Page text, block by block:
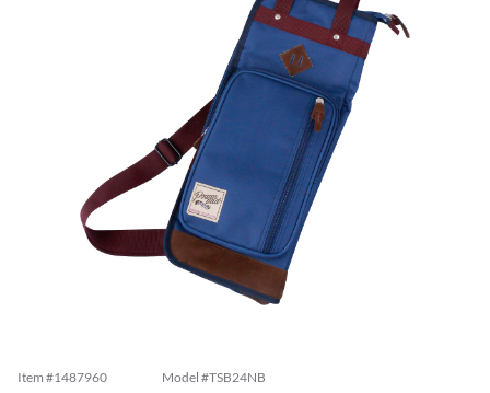
Item #1487960 Model #TSB24NB